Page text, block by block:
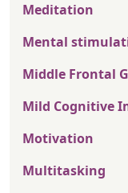
Meditation
Mental
Middle Frontal
Mild Cognitive
Motivation
Multitasking